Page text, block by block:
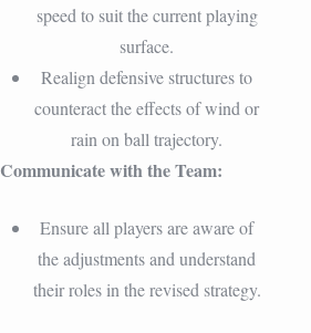
speed to suit the current playing
surface.
Realign defensive structures to
counteract the effects of wind or
rain on ball trajectory.
Communicate with the Team:
Ensure all players are aware of
the adjustments and understand
their roles in the revised strategy.